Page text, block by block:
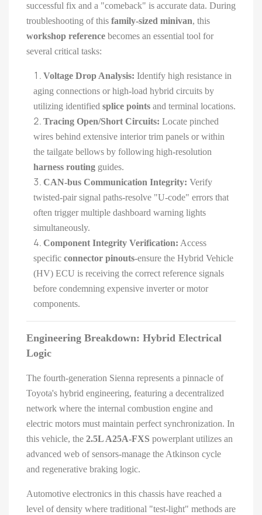
successful fix and a "comeback" is accurate data. During
troubleshooting of this family-sized minivan, this
workshop reference becomes an essential tool for
several critical tasks:
Voltage Drop Analysis: Identify high resistance in
aging connections or high-load hybrid circuits by
utilizing identified splice points and terminal locations.
Tracing Open/Short Circuits: Locate pinched
wires behind extensive interior trim panels or within
the tailgate bellows by following high-resolution
harness routing guides.
CAN-bus Communication Integrity: Verify
twisted-pair signal paths-resolve "U-code" errors that
often trigger multiple dashboard warning lights
simultaneously.
Component Integrity Verification: Access
specific connector pinouts-ensure the Hybrid Vehicle
(HV) ECU is receiving the correct reference signals
before condemning expensive inverter or motor
components.
Engineering Breakdown: Hybrid Electrical
Logic
The fourth-generation Sienna represents a pinnacle of
Toyota's hybrid engineering, featuring a decentralized
network where the internal combustion engine and
electric motors must maintain perfect synchronization. In
this vehicle, the 2.5L A25A-FXS powerplant utilizes an
advanced web of sensors-manage the Atkinson cycle
and regenerative braking logic.
Automotive electronics in this chassis have reached a
level of density where traditional "test-light" methods are